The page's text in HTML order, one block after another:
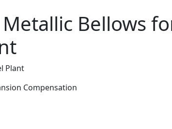
Bellows
Plant
Compensation